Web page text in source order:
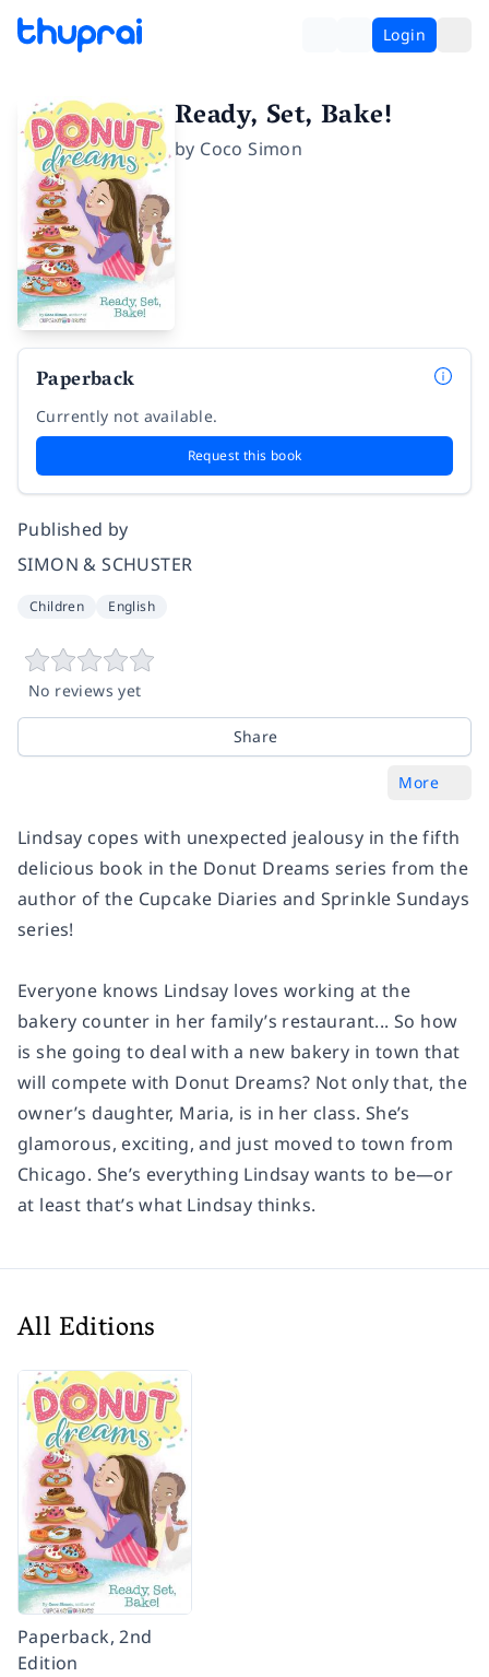
Login
Ready, Set, Bake!
by Coco Simon
Paperback
Currently not available.
Request this book
Published by
SIMON & SCHUSTER
Children English
No reviews yet
Share
More
Lindsay copes with unexpected jealousy in the fifth
delicious book in the Donut Dreams series from the
author of the Cupcake Diaries and Sprinkle Sundays
series!
Everyone knows Lindsay loves working at the
bakery counter in her family’s restaurant... So how
is she going to deal with a new bakery in town that
will compete with Donut Dreams? Not only that, the
owner’s daughter, Maria, is in her class. She’s
glamorous, exciting, and just moved to town from
Chicago. She’s everything Lindsay wants to be—or
at least that’s what Lindsay thinks.
All Editions
Paperback, 2nd
Edition